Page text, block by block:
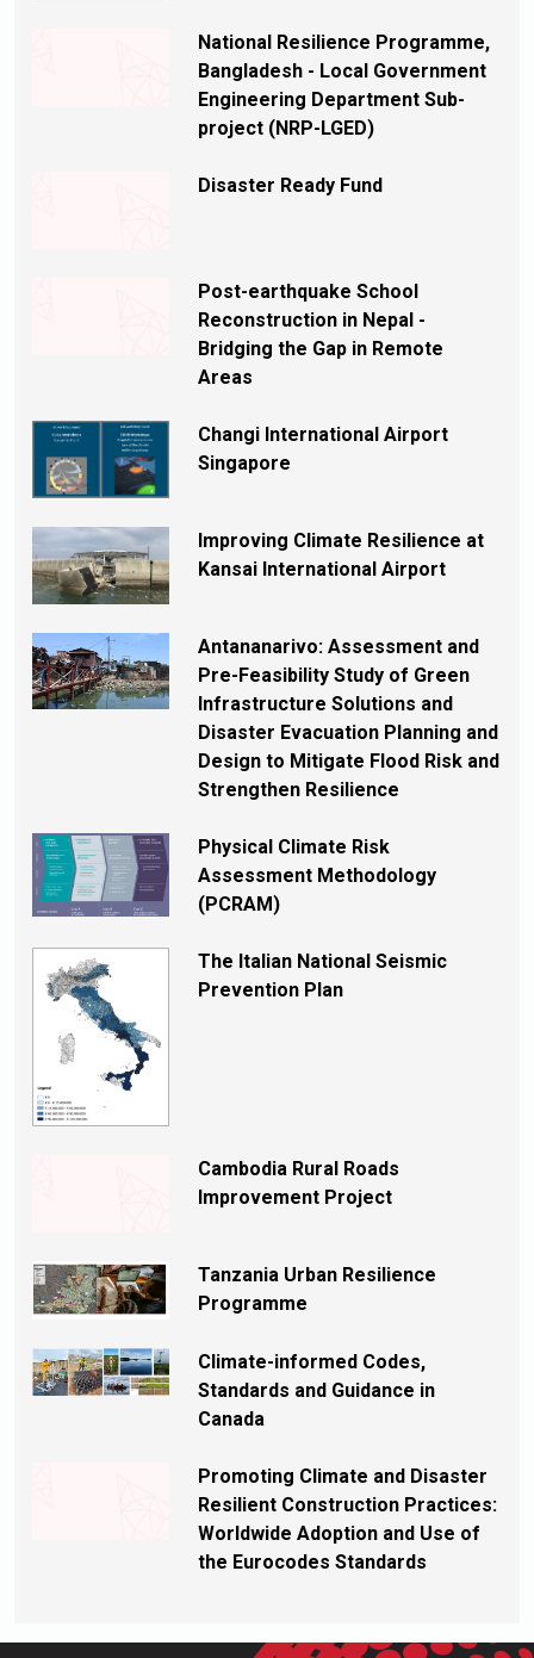
National Resilience Programme,
Bangladesh - Local Government
Engineering Department Sub-
project (NRP-LGED)
Disaster Ready Fund
Post-earthquake School
Reconstruction in Nepal -
Bridging the Gap in Remote
Areas
Changi International Airport
Singapore
Improving Climate Resilience at
Kansai International Airport
Antananarivo: Assessment and
Pre-Feasibility Study of Green
Infrastructure Solutions and
Disaster Evacuation Planning and
Design to Mitigate Flood Risk and
Strengthen Resilience
Physical Climate Risk
Assessment Methodology
(PCRAM)
The Italian National Seismic
Prevention Plan
Cambodia Rural Roads
Improvement Project
Tanzania Urban Resilience
Programme
Climate-informed Codes,
Standards and Guidance in
Canada
Promoting Climate and Disaster
Resilient Construction Practices:
Worldwide Adoption and Use of
the Eurocodes Standards